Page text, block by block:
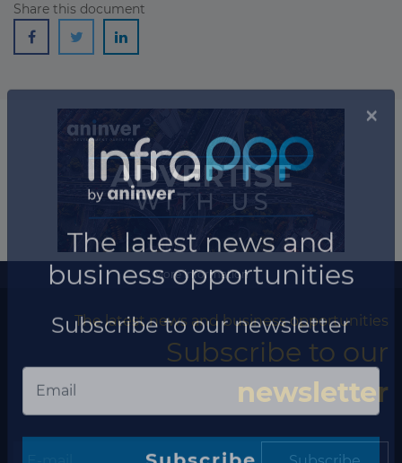
Share this document
More information
The latest news and business opportunities
Subscribe to our
newsletter